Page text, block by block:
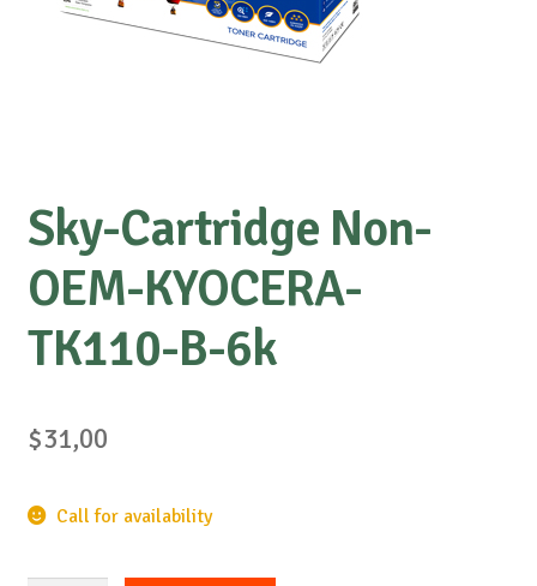
Sky-Cartridge Non-
OEM-KYOCERA-
TK110-B-6k
$31,00
Call for availability